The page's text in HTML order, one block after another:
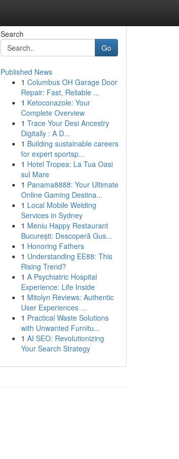
Search
Go
Published News
1 Columbus OH Garage Door
Repair: Fast, Reliable ...
1 Ketoconazole: Your
Complete Overview
1 Trace Your Desi Ancestry
Digitally : A D...
1 Building sustainable careers
for expert sportsp...
1 Hotel Tropea: La Tua Oasi
sul Mare
1 Panama8888: Your Ultimate
Online Gaming Destina...
1 Local Mobile Welding
Services in Sydney
1 Meniu Happy Restaurant
București: Descoperă Gus...
1 Honoring Fathers
1 Understanding EE88: This
Rising Trend?
1 A Psychiatric Hospital
Experience: Life Inside
1 Mitolyn Reviews: Authentic
User Experiences ...
1 Practical Waste Solutions
with Unwanted Furnitu...
1 AI SEO: Revolutionizing
Your Search Strategy